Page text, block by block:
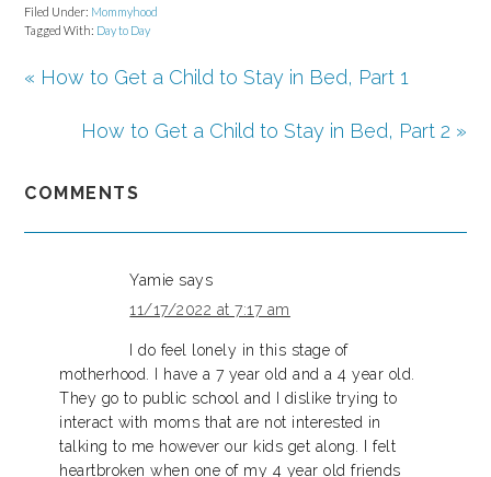
Filed Under: Mommyhood
Tagged With: Day to Day
« How to Get a Child to Stay in Bed, Part 1
How to Get a Child to Stay in Bed, Part 2 »
COMMENTS
Yamie says
11/17/2022 at 7:17 am
I do feel lonely in this stage of
motherhood. I have a 7 year old and a 4 year old.
They go to public school and I dislike trying to
interact with moms that are not interested in
talking to me however our kids get along. I felt
heartbroken when one of my 4 year old friends